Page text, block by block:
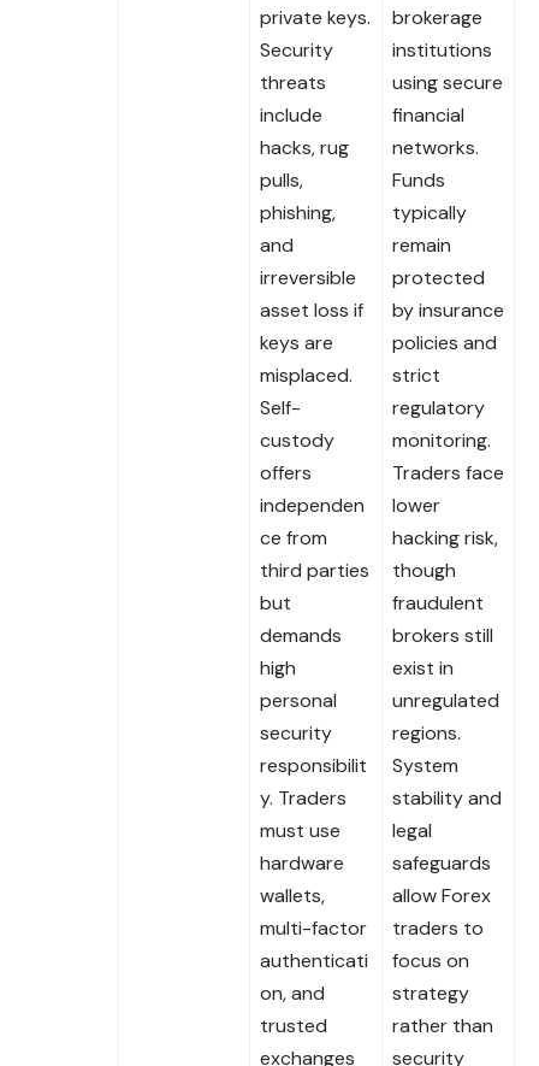
private keys.
Security
threats
include
hacks, rug
pulls,
phishing,
and
irreversible
asset loss if
keys are
misplaced.
Self-
custody
offers
independen
ce from
third parties
but
demands
high
personal
security
responsibilit
y. Traders
must use
hardware
wallets,
multi-factor
authenticati
on, and
trusted
exchanges
brokerage
institutions
using secure
financial
networks.
Funds
typically
remain
protected
by insurance
policies and
strict
regulatory
monitoring.
Traders face
lower
hacking risk,
though
fraudulent
brokers still
exist in
unregulated
regions.
System
stability and
legal
safeguards
allow Forex
traders to
focus on
strategy
rather than
security